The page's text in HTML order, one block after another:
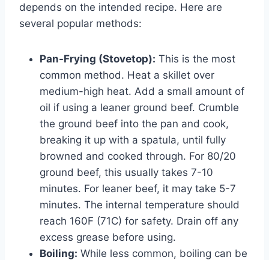
depends on the intended recipe. Here are
several popular methods:
Pan-Frying (Stovetop): This is the most
common method. Heat a skillet over
medium-high heat. Add a small amount of
oil if using a leaner ground beef. Crumble
the ground beef into the pan and cook,
breaking it up with a spatula, until fully
browned and cooked through. For 80/20
ground beef, this usually takes 7-10
minutes. For leaner beef, it may take 5-7
minutes. The internal temperature should
reach 160F (71C) for safety. Drain off any
excess grease before using.
Boiling: While less common, boiling can be